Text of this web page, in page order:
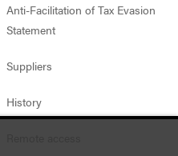
Anti-Facilitation of Tax Evasion
Statement
Suppliers
History